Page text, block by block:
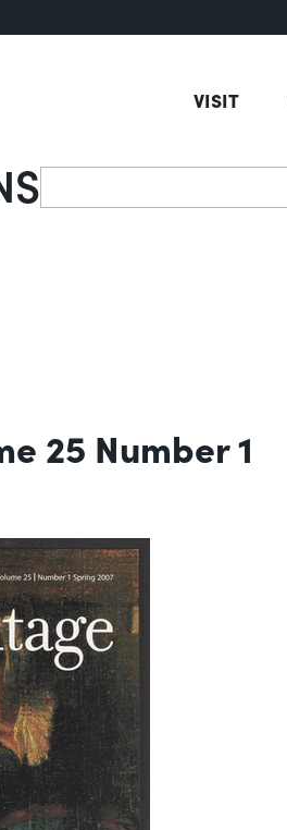
VISIT
Search
25 Number 1